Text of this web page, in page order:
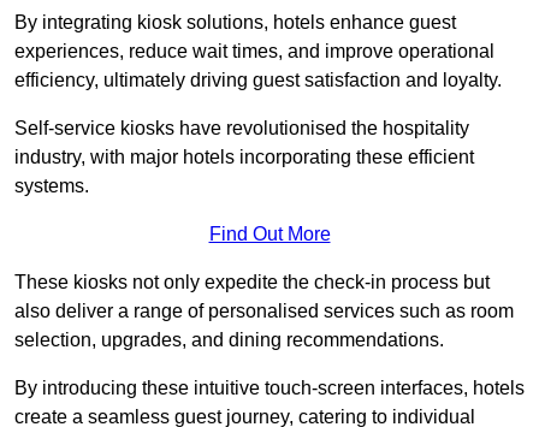
By integrating kiosk solutions, hotels enhance guest
experiences, reduce wait times, and improve operational
efficiency, ultimately driving guest satisfaction and loyalty.
Self-service kiosks have revolutionised the hospitality
industry, with major hotels incorporating these efficient
systems.
Find Out More
These kiosks not only expedite the check-in process but
also deliver a range of personalised services such as room
selection, upgrades, and dining recommendations.
By introducing these intuitive touch-screen interfaces, hotels
create a seamless guest journey, catering to individual